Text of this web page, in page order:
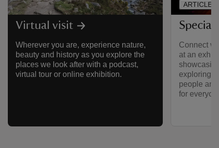
Virtual visit
Wherever you are, experience nature,
beauty and history as you explore the
places we look after with a podcast,
virtual tour or online exhibition.
Special
Connect
at an
exploring
people
for
ARTICLE